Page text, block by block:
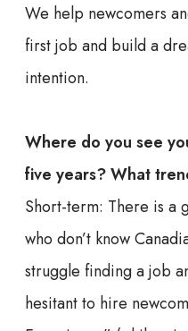
We help newcomers
first job and build a
intention.
Where do you see
five years? What
Short-term: There is a
who don’t know
struggle finding a job
hesitant to hire